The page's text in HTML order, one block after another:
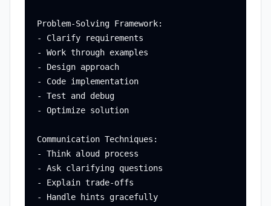
Problem-Solving Framework:
- Clarify requirements
- Work through examples
- Design approach
- Code implementation
- Test and debug
- Optimize solution
Communication Techniques:
- Think aloud process
- Ask clarifying questions
- Explain trade-offs
- Handle hints gracefully